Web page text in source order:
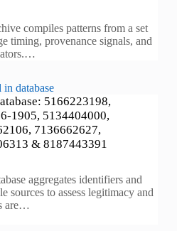
compiles patterns from a set
timing, provenance signals, and
5166223198,
1905, 5134404000,
7136662627,
& 8187443391
aggregates identifiers and
sources to assess legitimacy and
are…